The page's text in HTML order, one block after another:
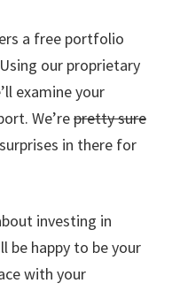
a free portfolio
our proprietary
examine your
We’repretty sure
in there for
investing in
be happy to be your
with your